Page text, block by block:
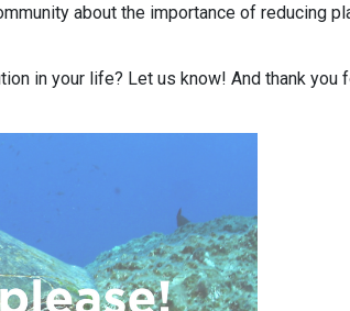
about the importance of reducing
in your life? Let us know! And thank you